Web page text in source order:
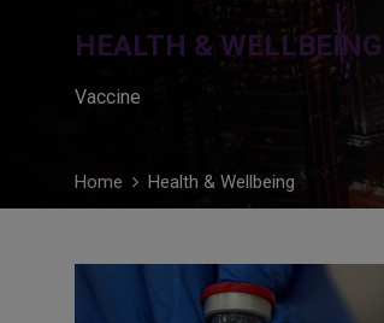
HEALTH & WELLBEING
Vaccine
Home Health & Wellbeing